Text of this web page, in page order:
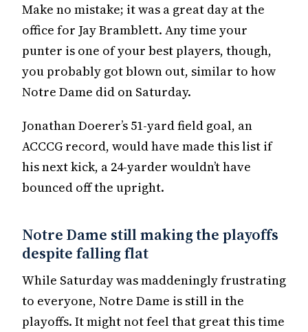
Make no mistake; it was a great day at the
office for Jay Bramblett. Any time your
punter is one of your best players, though,
you probably got blown out, similar to how
Notre Dame did on Saturday.
Jonathan Doerer’s 51-yard field goal, an
ACCCG record, would have made this list if
his next kick, a 24-yarder wouldn’t have
bounced off the upright.
Notre Dame still making the playoffs
despite falling flat
While Saturday was maddeningly frustrating
to everyone, Notre Dame is still in the
playoffs. It might not feel that great this time